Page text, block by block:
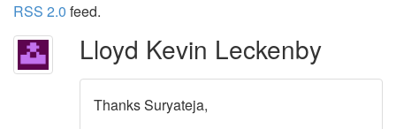
RSS 2.0 feed.
Lloyd Kevin Leckenby
Thanks Suryateja,